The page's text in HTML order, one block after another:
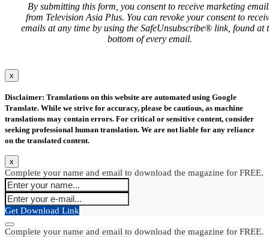
By submitting this form, you consent to receive marketing
from Television Asia Plus. You can revoke your consent to
emails at any time by using the SafeUnsubscribe® link, found at
bottom of every email.
x
Disclaimer: Translations on this website are automated using Google
Translate. While we strive for accuracy, please be cautious, as machine
translations may contain errors. For critical or sensitive content, consider
seeking professional human translation. We are not liable for any reliance
on the translated content.
x
Complete your name and email to download the magazine for FREE.
Get Download Link
Complete your name and email to download the magazine for FREE.